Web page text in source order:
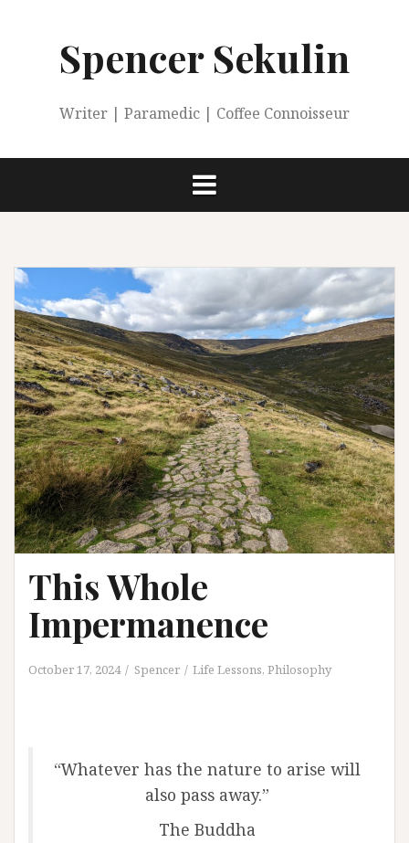
Spencer Sekulin
Writer | Paramedic | Coffee Connoisseur
This Whole
Impermanence
October 17, 2024 Spencer Life Lessons, Philosophy
“Whatever has the nature to arise will
also pass away.”
The Buddha